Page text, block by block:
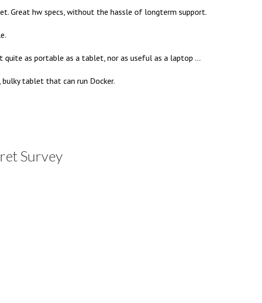
Great hw specs, without the hassle of longterm support.
quite as portable as a tablet, nor as useful as a laptop ...
bulky tablet that can run Docker.
Survey